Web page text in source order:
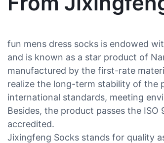
fun mens dress socks is endowed
and is known as a star product of
manufactured by the first-rate
realize the long-term stability of the
international standards, meeting
Besides, the product passes the
accredited.
Jixingfeng Socks stands for quality